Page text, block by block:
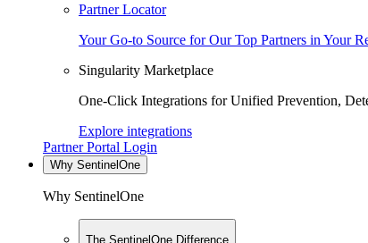
Partner Locator
Your Go-to Source for Our Top Partners in Your
Singularity Marketplace
One-Click Integrations for Unified Prevention,
Explore integrations
Partner Portal Login
Why SentinelOne
Why SentinelOne
The SentinelOne Difference